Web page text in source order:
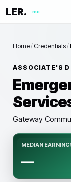
LER. me
Home/ Credentials/
ASSOCIATE'S
Gateway
MEDIAN
—